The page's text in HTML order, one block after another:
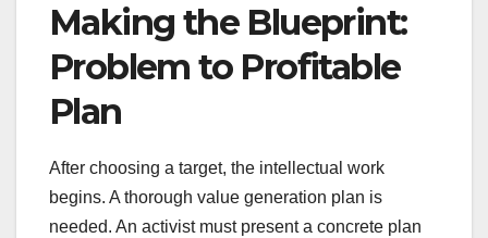
Making the Blueprint:
Problem to Profitable
Plan
After choosing a target, the intellectual work
begins. A thorough value generation plan is
needed. An activist must present a concrete plan